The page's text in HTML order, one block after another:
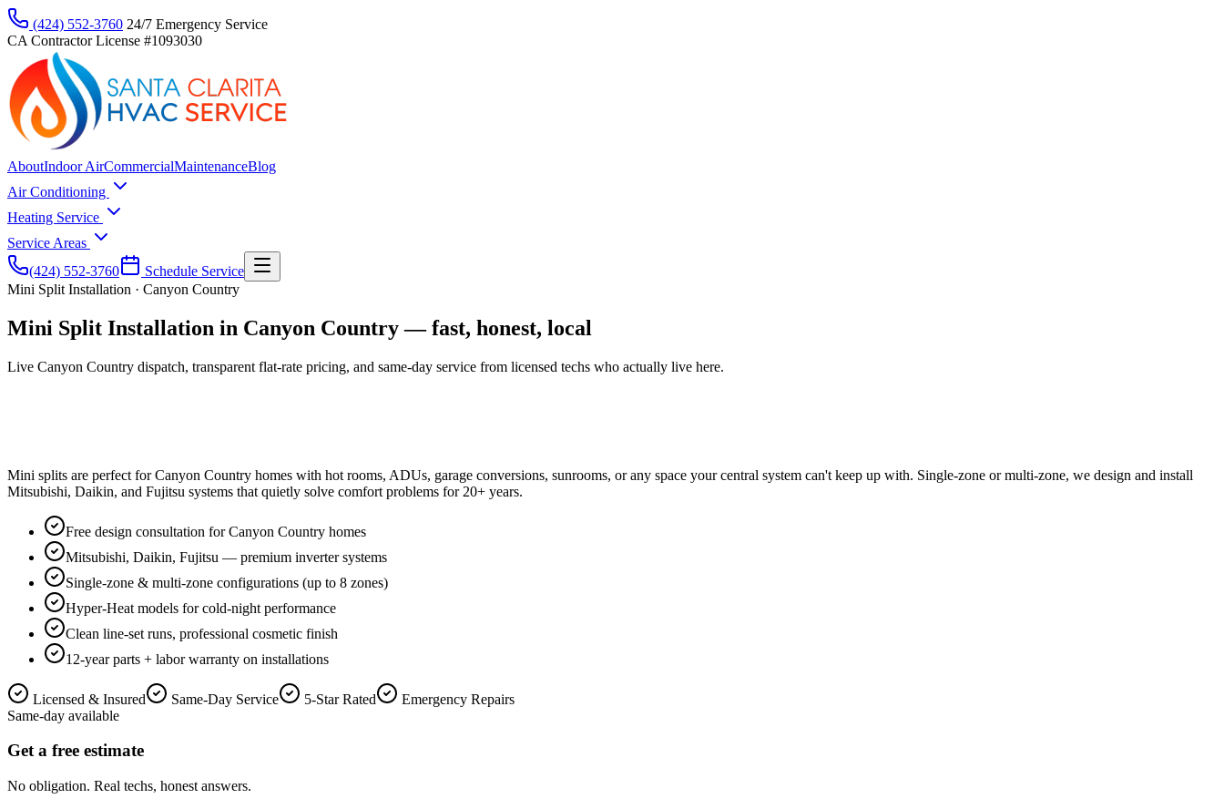
(424) 552-3760 24/7 Emergency Service
CA Contractor License #1093030
AboutIndoor AirCommercialMaintenanceBlog
Air Conditioning
Heating Service
Service Areas
(424) 552-3760
Schedule Service
Mini Split Installation · Canyon Country
Mini Split Installation in Canyon Country — fast, honest, local
Live Canyon Country dispatch, transparent flat-rate pricing, and same-day service from licensed techs who actually live here.
Mini splits are perfect for Canyon Country homes with hot rooms, ADUs, garage conversions, sunrooms, or any space your central system can't keep up with. Single-zone or multi-zone, we design and install
Mitsubishi, Daikin, and Fujitsu systems that quietly solve comfort problems for 20+ years.
Free design consultation for Canyon Country homes
Mitsubishi, Daikin, Fujitsu — premium inverter systems
Single-zone & multi-zone configurations (up to 8 zones)
Hyper-Heat models for cold-night performance
Clean line-set runs, professional cosmetic finish
12-year parts + labor warranty on installations
Licensed & Insured Same-Day Service 5-Star Rated
Emergency Repairs
Same-day available
Get a free estimate
No obligation. Real techs, honest answers.